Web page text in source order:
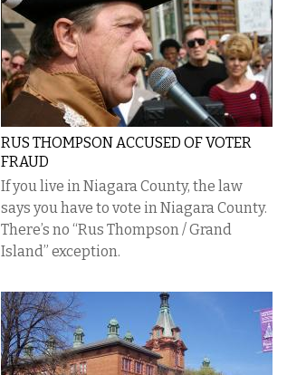
RUS THOMPSON ACCUSED OF VOTER
FRAUD
If you live in Niagara County, the law
says you have to vote in Niagara County.
There’s no “Rus Thompson / Grand
Island” exception.